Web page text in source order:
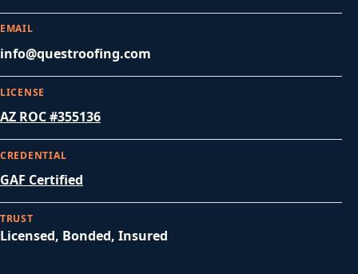
EMAIL
info@questroofing.com
LICENSE
AZ ROC #355136
CREDENTIAL
GAF Certified
TRUST
Licensed, Bonded, Insured